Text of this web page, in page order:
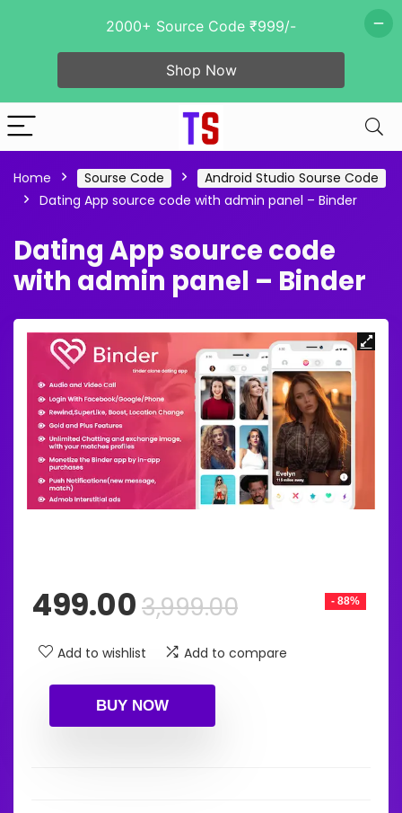
Home Sourse Code
Android Studio Sourse Code
Dating App source code with admin panel – Binder
Dating App source code
with admin panel – Binder
- 88%
3,999.00Original
was:
499.00 Current
is:
Add to wishlist Add to compare
BUY NOW
2000+ Source Code ₹999/-
Shop Now